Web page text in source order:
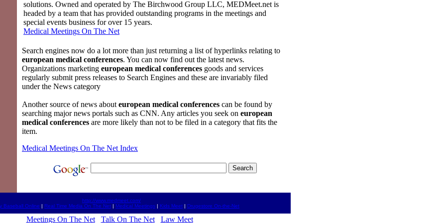
solutions. Owned and operated by The Birchwood Group LLC, MEDMeet.net is
headed by a team that has provided outstanding programs in the meetings and
special events business for over 15 years.
Medical Meetings On The Net
Search engines now do a lot more than just returning a list of hyperlinks relating to
european medical conferences. You can now find out the latest news.
Organizations marketing european medical conferences goods and services
regularly submit press releases to Search Engines and these are invariably filed
under the News category
Another source of news about european medical conferences can be found by
searching major news portals such as CNN. Any articles you seek on european
medical conferences are more likely than not to be filed in a category that fits the
item.
Medical Meetings On The Net Index
http://www.medmeet.com/
Baseball Online | Real Time Media On The Net | Medical Meetings | Kids Meet | Drugestore On-the-Net
Meetings On The Net Talk On The Net Law Meet